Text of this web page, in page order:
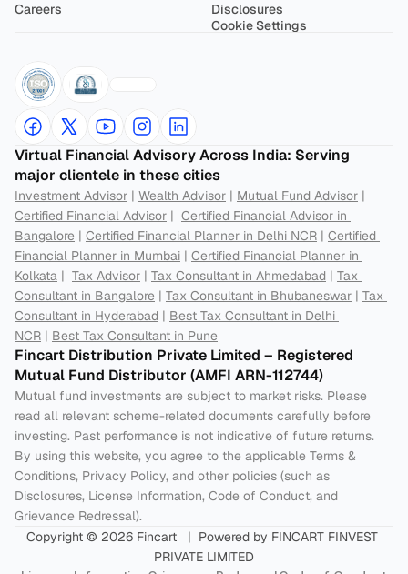
Careers
Disclosures
Cookie Settings
Virtual Financial Advisory Across India: Serving
major clientele in these cities
Investment Advisor | Wealth Advisor | Mutual Fund Advisor
Certified Financial Advisor | Certified Financial Advisor in
Bangalore | Certified Financial Planner in Delhi NCR | Certified
Financial Planner in Mumbai | Certified Financial Planner in
Kolkata | Tax Advisor | Tax Consultant in Ahmedabad | Tax
Consultant in Bangalore | Tax Consultant in Bhubaneswar | Tax
Consultant in Hyderabad | Best Tax Consultant in Delhi
NCR | Best Tax Consultant in Pune
Fincart Distribution Private Limited – Registered
Mutual Fund Distributor (AMFI ARN-112744)
Mutual fund investments are subject to market risks. Please
read all relevant scheme-related documents carefully before
investing. Past performance is not indicative of future returns.
By using this website, you agree to the applicable Terms &
Conditions, Privacy Policy, and other policies (such as
Disclosures, License Information, Code of Conduct, and
Grievance Redressal).
Copyright © 2026 Fincart   |  Powered by FINCART FINVEST
PRIVATE LIMITED